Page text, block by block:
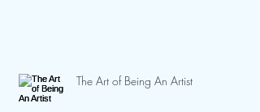
The Art of Being An Artist